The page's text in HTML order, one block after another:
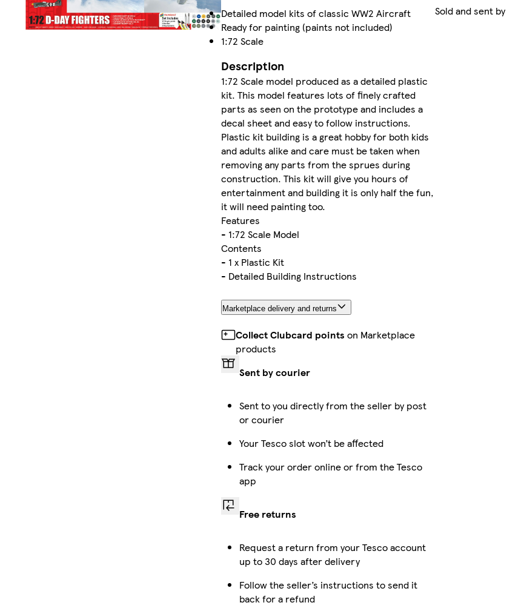
Detailed model kits of classic WW2 Aircraft
Ready for painting (paints not included)
1:72 Scale
Description
1:72 Scale model produced as a detailed plastic
kit. This model features lots of finely crafted
parts as seen on the prototype and includes a
decal sheet and easy to follow instructions.
Plastic kit building is a great hobby for both kids
and adults alike and care must be taken when
removing any parts from the sprues during
construction. This kit will give you hours of
entertainment and building it is only half the fun,
it will need painting too.
Features
- 1:72 Scale Model
Contents
- 1 x Plastic Kit
- Detailed Building Instructions
Marketplace delivery and returns
Collect Clubcard points on Marketplace
products
Sent by courier
Sent to you directly from the seller by post
or courier
Your Tesco slot won’t be affected
Track your order online or from the Tesco
app
Free returns
Request a return from your Tesco account
up to 30 days after delivery
Follow the seller’s instructions to send it
back for a refund
Sold and sent by